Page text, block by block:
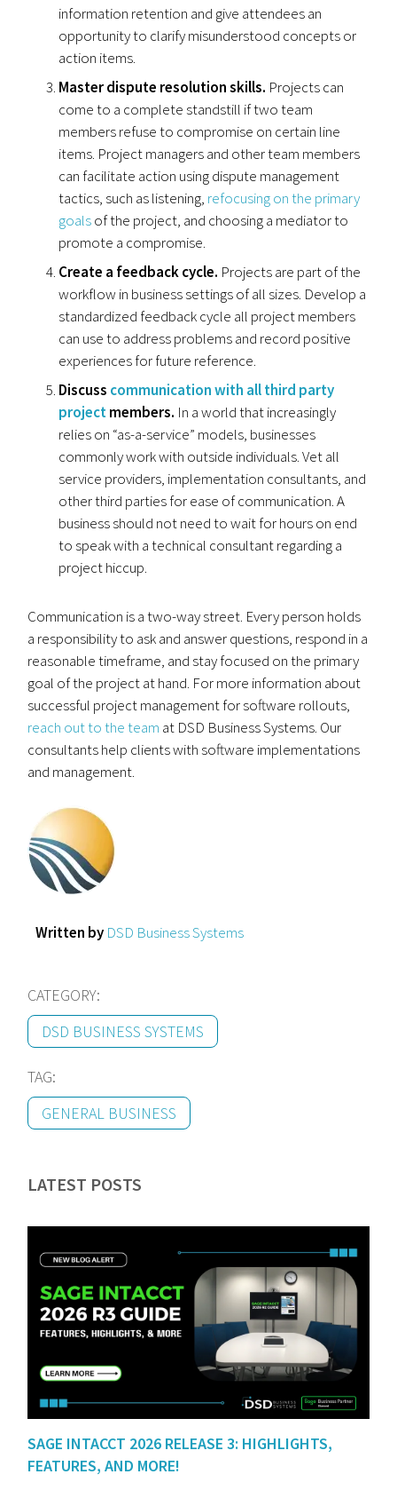
information retention and give attendees an
opportunity to clarify misunderstood concepts or
action items.
Master dispute resolution skills. Projects can
come to a complete standstill if two team
members refuse to compromise on certain line
items. Project managers and other team members
can facilitate action using dispute management
tactics, such as listening, refocusing on the primary
goalsof the project, and choosing a mediator to
promote a compromise.
Create a feedback cycle. Projects are part of the
workflow in business settings of all sizes. Develop a
standardized feedback cycle all project members
can use to address problems and record positive
experiences for future reference.
Discuss communication with all third party
projectmembers. In a world that increasingly
relies on “as-a-service” models, businesses
commonly work with outside individuals. Vet all
service providers, implementation consultants, and
other third parties for ease of communication. A
business should not need to wait for hours on end
to speak with a technical consultant regarding a
project hiccup.
Communication is a two-way street. Every person holds
a responsibility to ask and answer questions, respond in a
reasonable timeframe, and stay focused on the primary
goal of the project at hand. For more information about
successful project management for software rollouts,
reach out to the team at DSD Business Systems. Our
consultants help clients with software implementations
and management.
Written by DSD Business Systems
CATEGORY:
DSD BUSINESS SYSTEMS
TAG:
GENERAL BUSINESS
LATEST POSTS
SAGE INTACCT 2026 RELEASE 3: HIGHLIGHTS,
FEATURES, AND MORE!